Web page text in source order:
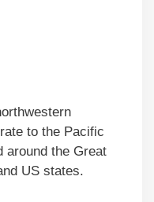
to the Pacific
around the Great
US states.